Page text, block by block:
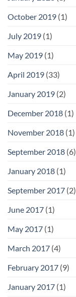
October 2019 (1)
July 2019 (1)
May 2019 (1)
April 2019 (33)
January 2019 (2)
December 2018 (1)
November 2018 (1)
September 2018 (6)
January 2018 (1)
September 2017 (2)
June 2017 (1)
May 2017 (1)
March 2017 (4)
February 2017 (9)
January 2017 (1)